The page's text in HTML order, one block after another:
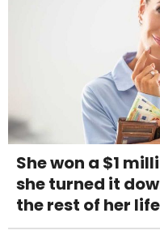
She won a $1
she turned it
the rest of her life